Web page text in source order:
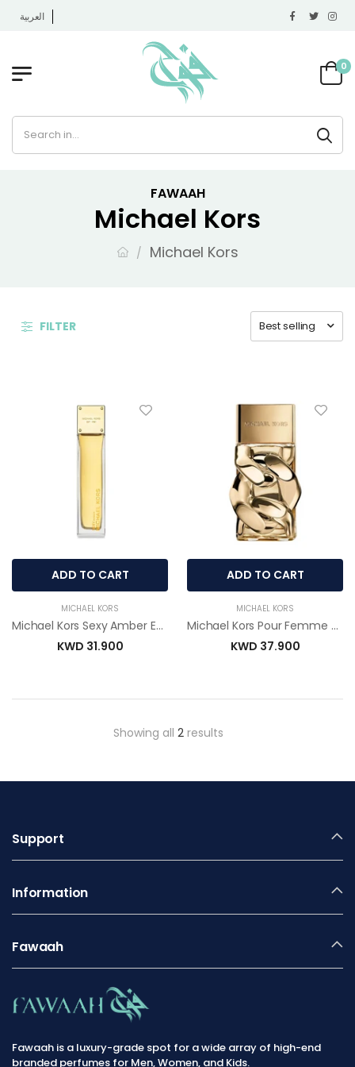
العربية
0
FAWAAH
Michael Kors
Michael Kors
FILTER Best selling
ADD TO CART
MICHAEL KORS
Michael Kors Sexy Amber Eau De Parfum 100ml for Women
KWD 31.900
ADD TO CART
MICHAEL KORS
Michael Kors Pour Femme Eau De Parfum 100ml for Women
KWD 37.900
Showing all 2results
Support
Information
Fawaah
Fawaah is a luxury-grade spot for a wide array of high-end
branded perfumes for Men, Women, and Kids.